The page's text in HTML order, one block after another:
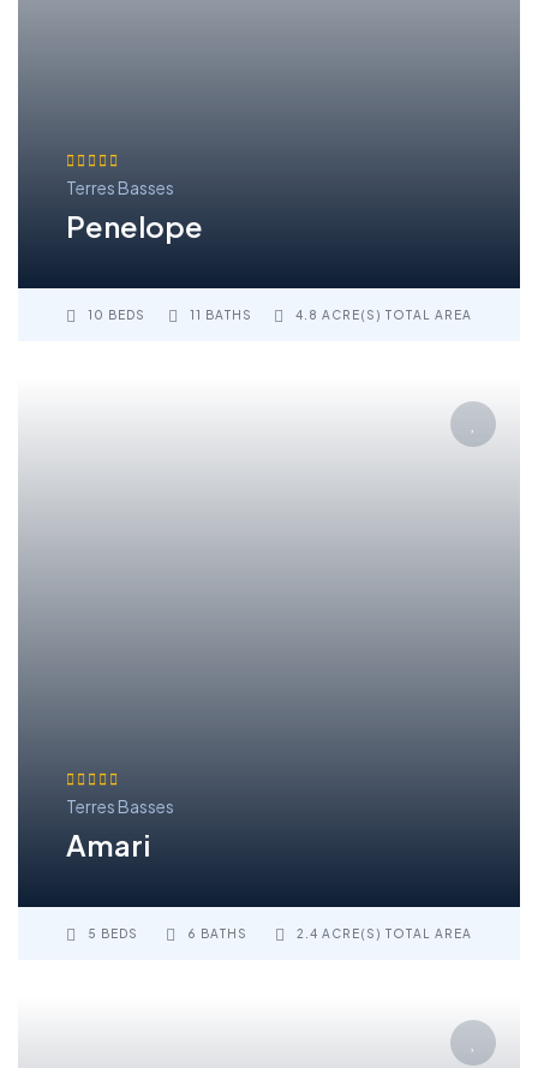
Terres Basses
Penelope
10 BEDS 11 BATHS 4.8 ACRE(S) TOTAL AREA
Terres Basses
Amari
5 BEDS 6 BATHS 2.4 ACRE(S) TOTAL AREA